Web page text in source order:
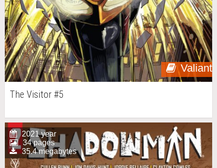
Valiant
The Visitor #5
2021 year
34 pages
35.4 megabytes